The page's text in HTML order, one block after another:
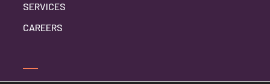
SERVICES
CAREERS